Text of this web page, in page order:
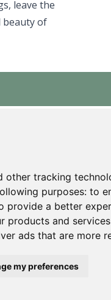
other tracking
purposes: to
provide a better
products and
ads that are more
my preferences
leave the
beauty of